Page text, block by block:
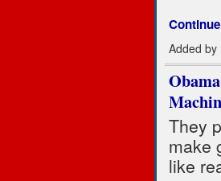
Continue
Added by
They
make
like